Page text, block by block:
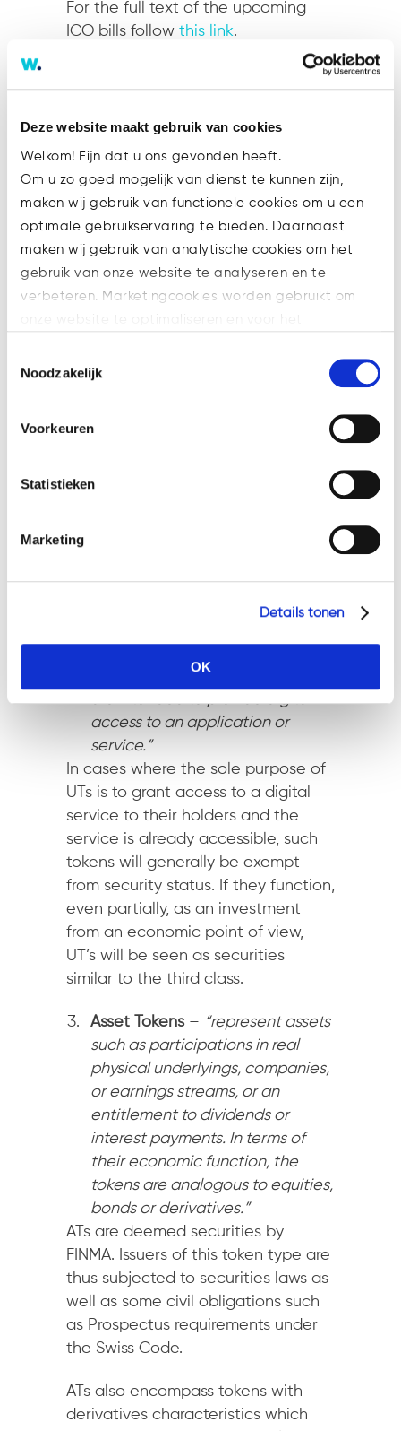
Deze website maakt gebruik van cookies
Welkom! Fijn dat u ons gevonden heeft.
Om u zo goed mogelijk van dienst te kunnen zijn,
maken wij gebruik van functionele cookies om u een
optimale gebruikservaring te bieden. Daarnaast
maken wij gebruik van analytische cookies om het
gebruik van onze website te analyseren en te
verbeteren. Marketingcookies worden gebruikt om
Welke cookies wij gebruiken, ziet u in de cookiebalk
hieronder. Mocht u meer informatie willen over onze
op: https://watsonlaw.nl/privacy/
Noodzakelijk
Voorkeuren
Statistieken
Marketing
Details tonen
OK
For the full text of the upcoming
ICO bills follow this link.
Switzerland’s financial authority
FINMA released ICO-specific
guidelines as early as February. A
distinction is made between three
types of tokens:
Payment Tokens
synonymous
other development projects.
develop the necessary
payment over a period of time.”
intended to function as a means of
money laundering legislation. It
must be noted, however, they will
–“tokens which
are intended to provide digital
access to an application or
service.”
In cases where the sole purpose of
UTs is to grant access to a digital
service to their holders and the
service is already accessible, such
tokens will generally be exempt
from security status. If they function,
even partially, as an investment
from an economic point of view,
UT’s will be seen as securities
similar to the third class.
Asset Tokens– “represent assets
such as participations in real
physical underlyings, companies,
or earnings streams, or an
entitlement to dividends or
interest payments. In terms of
their economic function, the
tokens are analogous to equities,
bonds or derivatives.”
ATs are deemed securities by
FINMA. Issuers of this token type are
thus subjected to securities laws as
well as some civil obligations such
as Prospectus requirements under
the Swiss Code.
ATs also encompass tokens with
derivatives characteristics which